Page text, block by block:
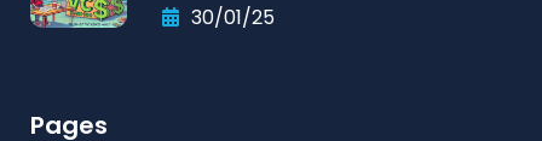
30/01/25
Pages